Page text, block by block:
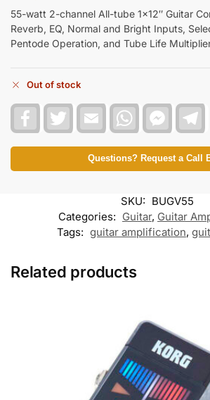
55-watt 2-channel All-tube 1×12″ Guitar
Reverb, EQ, Normal and Bright Inputs,
Pentode Operation, and Tube Life
Out of stock
c
e
o
i
t
e
a
i
l
a
t
s
A
c
e
b
o
M
e
s
s
l
e
g
r
Questions? Request a Call
SKU: BUGV55
Categories: Guitar, Guitar
Tags: guitar amplification,
Related products